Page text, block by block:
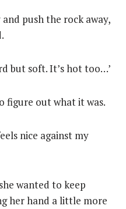
push the rock away,
but soft. It’s hot too…’
figure out what it was.
nice against my
wanted to keep
her hand a little more